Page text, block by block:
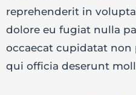
reprehenderit in
dolore eu fugiat nulla
occaecat cupidatat
qui officia deserunt